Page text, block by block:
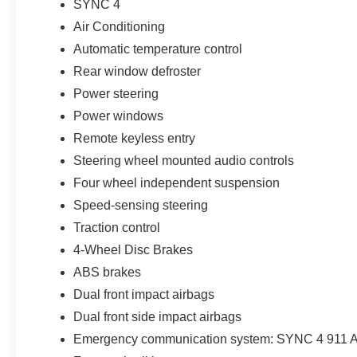
EPA-estimated fuel economy of 27 MPG combined
everyday use. Its compact size works well in parking
buyers expect from a true sport utility vehicle.
Every new Ford at Parks Ford of Wesley Chapel
Sport also comes with Parks Plus benefits, including
stolen vehicle assistance, collision loyalty credit, and
For shoppers searching for a new 2026 Ford Bronco
New Tampa, Lutz, Land O Lakes, Odessa, Zephyrhills,
technology, efficiency, cargo flexibility, and all-weather
rebates. Price includes: $2250 - Retail Customer
added accessories.
SYNC 4
Air Conditioning
Automatic temperature control
Rear window defroster
Power steering
Power windows
Remote keyless entry
Steering wheel mounted audio controls
Four wheel independent suspension
Speed-sensing steering
Traction control
4-Wheel Disc Brakes
ABS brakes
Dual front impact airbags
Dual front side impact airbags
Emergency communication system: SYNC 4 911